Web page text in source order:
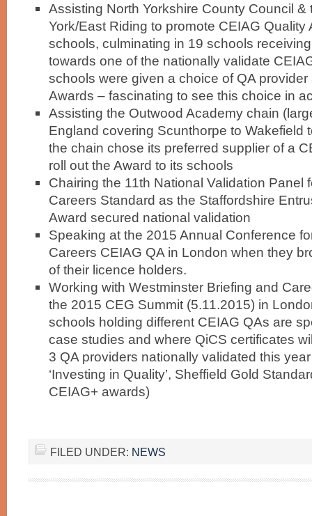
Assisting North Yorkshire County Council &
York/East Riding to promote CEIAG Quality
schools, culminating in 19 schools
towards one of the nationally validate
schools were given a choice of QA
Awards – fascinating to see this choice in
Assisting the Outwood Academy chain
England covering Scunthorpe to Wakefield
the chain chose its preferred supplier of a
roll out the Award to its schools
Chairing the 11th National Validation Panel
Careers Standard as the Staffordshire
Award secured national validation
Speaking at the 2015 Annual Conference
Careers CEIAG QA in London when they
of their licence holders.
Working with Westminster Briefing and
the 2015 CEG Summit (5.11.2015) in
schools holding different CEIAG QAs are
case studies and where QiCS certificates
3 QA providers nationally validated this
‘Investing in Quality’, Sheffield Gold
CEIAG+ awards)
FILED UNDER: NEWS